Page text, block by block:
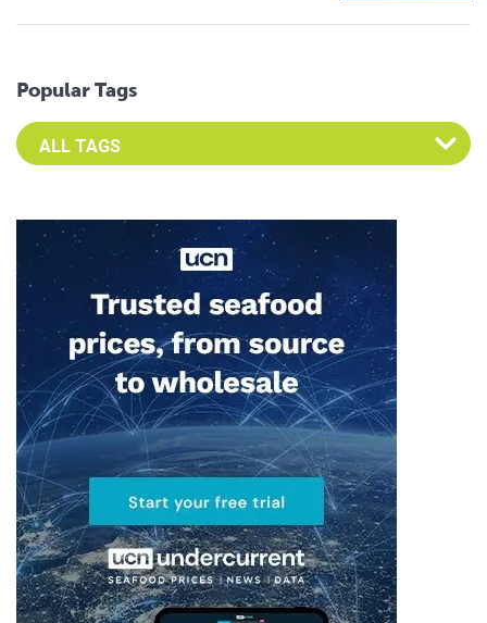
Popular Tags
Select an Advocate Tag to view it's posts